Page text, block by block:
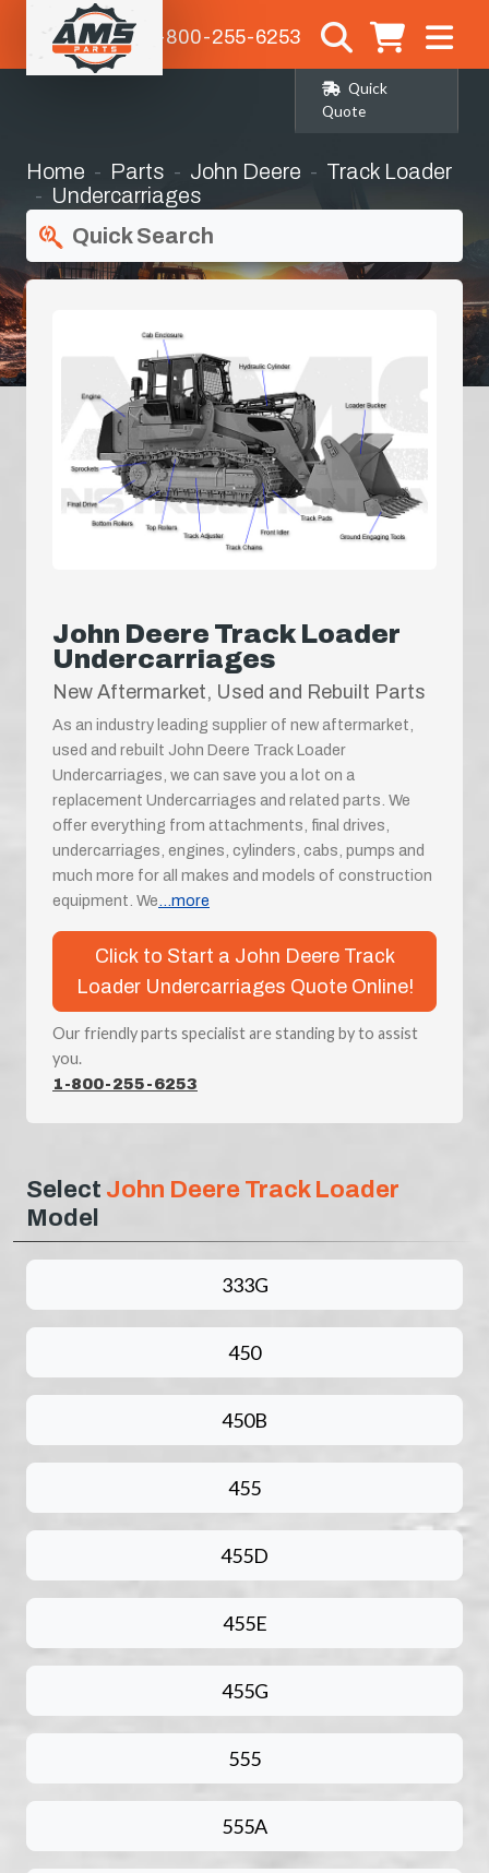
1-800-255-6253
Quick
Quote
Home Parts John Deere
Track Loader
Undercarriages
Quick Search
John Deere Track Loader
Undercarriages
New Aftermarket, Used and Rebuilt Parts
As an industry leading supplier of new aftermarket,
used and rebuilt John Deere Track Loader
Undercarriages, we can save you a lot on a
replacement Undercarriages and related parts. We
offer everything from attachments, final drives,
undercarriages, engines, cylinders, cabs, pumps and
much more for all makes and models of construction
equipment. We...more
Click to Start a John Deere Track
Loader Undercarriages Quote Online!
Our friendly parts specialist are standing by to assist
you.
1-800-255-6253
Select John Deere Track Loader
Model
333G
450
450B
455
455D
455E
455G
555
555A